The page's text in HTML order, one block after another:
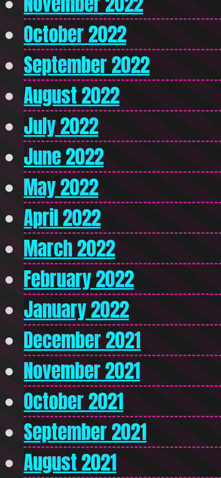
October 2022
September 2022
August 2022
July 2022
June 2022
May 2022
April 2022
March 2022
February 2022
January 2022
December 2021
November 2021
October 2021
September 2021
August 2021